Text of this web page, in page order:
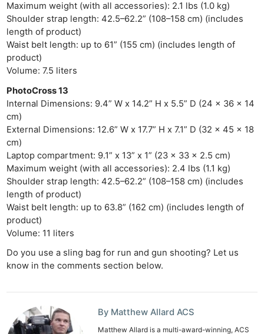
Maximum weight (with all accessories): 2.1 lbs (1.0 kg)
Shoulder strap length: 42.5–62.2” (108–158 cm) (includes
length of product)
Waist belt length: up to 61” (155 cm) (includes length of
product)
Volume: 7.5 liters
PhotoCross 13
Internal Dimensions: 9.4” W x 14.2” H x 5.5” D (24 x 36 x 14
cm)
External Dimensions: 12.6” W x 17.7” H x 7.1” D (32 x 45 x 18
cm)
Laptop compartment: 9.1” x 13” x 1” (23 x 33 x 2.5 cm)
Maximum weight (with all accessories): 2.4 lbs (1.1 kg)
Shoulder strap length: 42.5–62.2” (108–158 cm) (includes
length of product)
Waist belt length: up to 63.8” (162 cm) (includes length of
product)
Volume: 11 liters
Do you use a sling bag for run and gun shooting? Let us
know in the comments section below.
By Matthew Allard ACS
Matthew Allard is a multi-award-winning, ACS